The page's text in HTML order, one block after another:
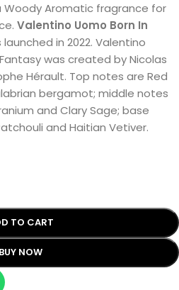
Woody Aromatic fragrance for
Valentino Uomo Born In
launched in 2022. Valentino
was created by Nicolas
Hérault. Top notes are Red
bergamot; middle notes
and Clary Sage; base
and Haitian Vetiver.
TO CART
BUY NOW